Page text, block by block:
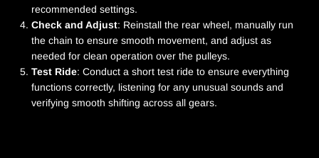
recommended settings.
Check and Adjust: Reinstall the rear wheel, manually run
the chain to ensure smooth movement, and adjust as
needed for clean operation over the pulleys.
Test Ride: Conduct a short test ride to ensure everything
functions correctly, listening for any unusual sounds and
verifying smooth shifting across all gears.